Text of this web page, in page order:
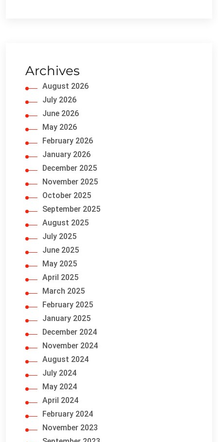
Archives
August 2026
July 2026
June 2026
May 2026
February 2026
January 2026
December 2025
November 2025
October 2025
September 2025
August 2025
July 2025
June 2025
May 2025
April 2025
March 2025
February 2025
January 2025
December 2024
November 2024
August 2024
July 2024
May 2024
April 2024
February 2024
November 2023